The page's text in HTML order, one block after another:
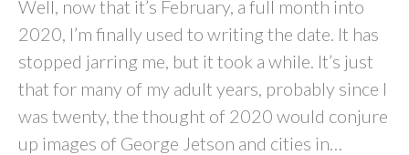
Well, now that it’s February, a full month into
2020, I’m finally used to writing the date. It has
stopped jarring me, but it took a while. It’s just
that for many of my adult years, probably since I
was twenty, the thought of 2020 would conjure
up images of George Jetson and cities in…